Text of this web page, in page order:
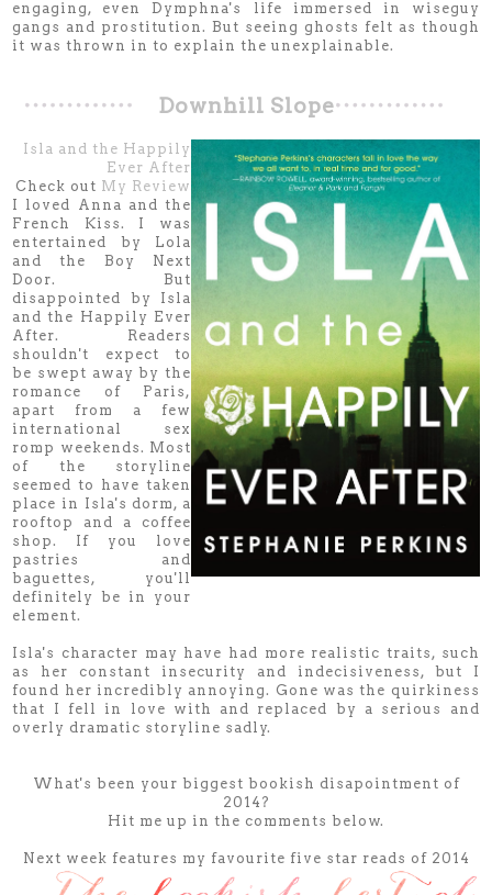
engaging, even Dymphna's life immersed in wiseguy
gangs and prostitution. But seeing ghosts felt as though
it was thrown in to explain the unexplainable.
Downhill Slope
Isla and the Happily
Ever After
Check out My Review
I loved Anna and the
French Kiss. I was
entertained by Lola
and the Boy Next
Door. But
disappointed by Isla
and the Happily Ever
After. Readers
shouldn't expect to
be swept away by the
romance of Paris,
apart from a few
international sex
romp weekends. Most
of the storyline
seemed to have taken
place in Isla's dorm, a
rooftop and a coffee
shop. If you love
pastries and
baguettes, you'll
definitely be in your
element.
Isla's character may have had more realistic traits, such
as her constant insecurity and indecisiveness, but I
found her incredibly annoying. Gone was the quirkiness
that I fell in love with and replaced by a serious and
overly dramatic storyline sadly.
What's been your biggest bookish disapointment of
2014?
Hit me up in the comments below.
Next week features my favourite five star reads of 2014